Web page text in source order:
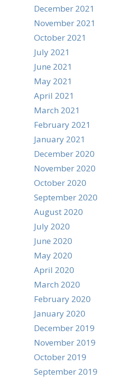
December 2021
November 2021
October 2021
July 2021
June 2021
May 2021
April 2021
March 2021
February 2021
January 2021
December 2020
November 2020
October 2020
September 2020
August 2020
July 2020
June 2020
May 2020
April 2020
March 2020
February 2020
January 2020
December 2019
November 2019
October 2019
September 2019